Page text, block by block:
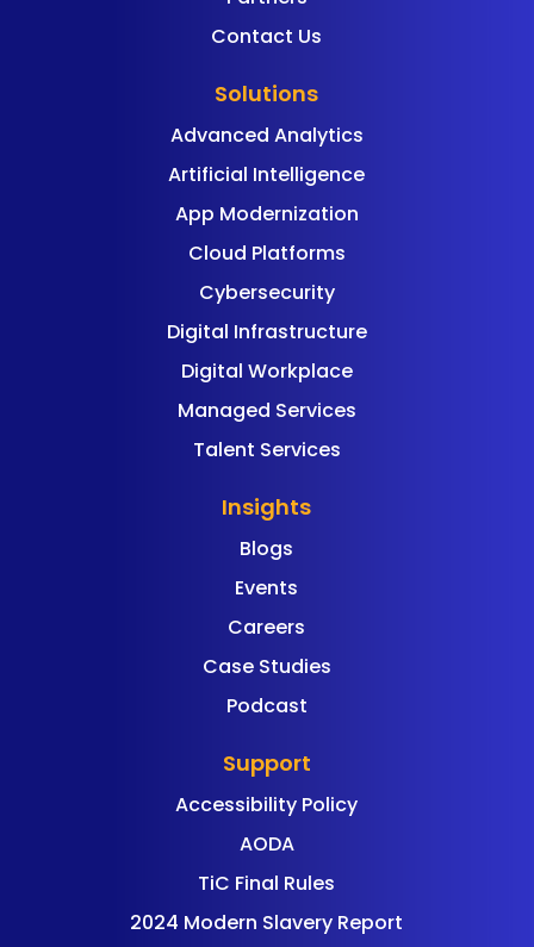
Contact Us
Solutions
Advanced Analytics
Artificial Intelligence
App Modernization
Cloud Platforms
Cybersecurity
Digital Infrastructure
Digital Workplace
Managed Services
Talent Services
Insights
Blogs
Events
Careers
Case Studies
Podcast
Support
Accessibility Policy
AODA
TiC Final Rules
2024 Modern Slavery Report